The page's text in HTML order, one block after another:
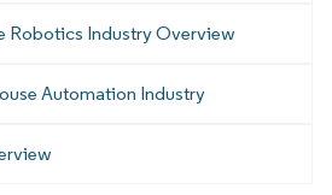
Robotics Industry Overview
Automation Industry